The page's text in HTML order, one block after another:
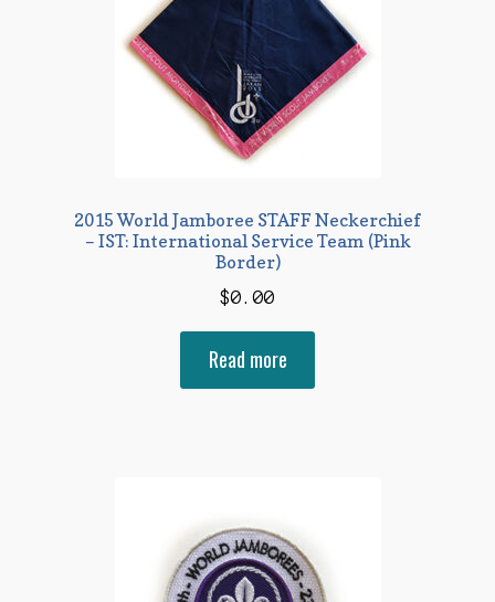
2015 World Jamboree STAFF Neckerchief
– IST: International Service Team (Pink
Border)
$0.00
Read more